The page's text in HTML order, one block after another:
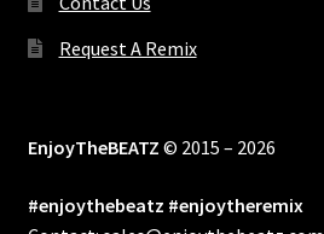
Request A Remix
EnjoyTheBEATZ © 2015 – 2026
#enjoythebeatz #enjoytheremix